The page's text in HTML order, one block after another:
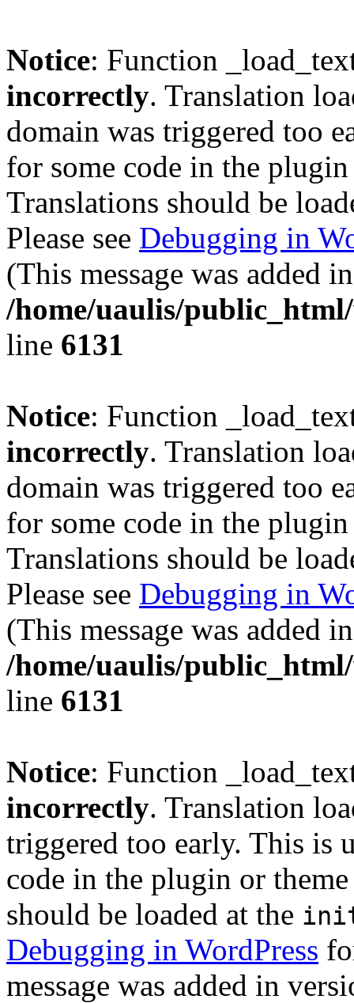
Notice: Function
incorrectly. Translation
domain was triggered too
for some code in the
Translations should be
Please see Debugging in
(This message was added
/home/uaulis/
line 6131
Notice: Function
incorrectly. Translation
domain was triggered too
for some code in the
Translations should be
Please see Debugging in
(This message was added
/home/uaulis/
line 6131
Notice: Function
incorrectly. Translation
triggered too early. This is
code in the plugin or
should be loaded at the
Debugging in WordPress
message was added in